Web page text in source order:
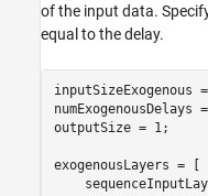
of the input data.
equal to the delay.
inputSizeExogenous
numExogenousDelays
outputSize = 1;
exogenousLayers = [